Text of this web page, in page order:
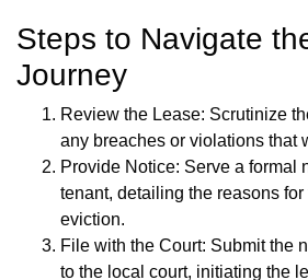
Steps to Navigate
Journey
Review the Lease: Scrutinize
any breaches or violations that
Provide Notice: Serve a formal
tenant, detailing the reasons
eviction.
File with the Court: Submit the
to the local court, initiating the